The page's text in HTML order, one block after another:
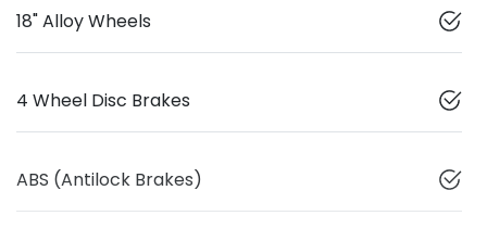
18" Alloy Wheels
4 Wheel Disc Brakes
ABS (Antilock Brakes)